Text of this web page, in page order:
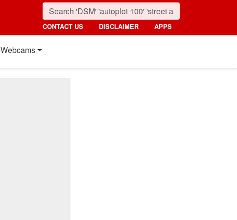
CONTACT US DISCLAIMER APPS
Webcams